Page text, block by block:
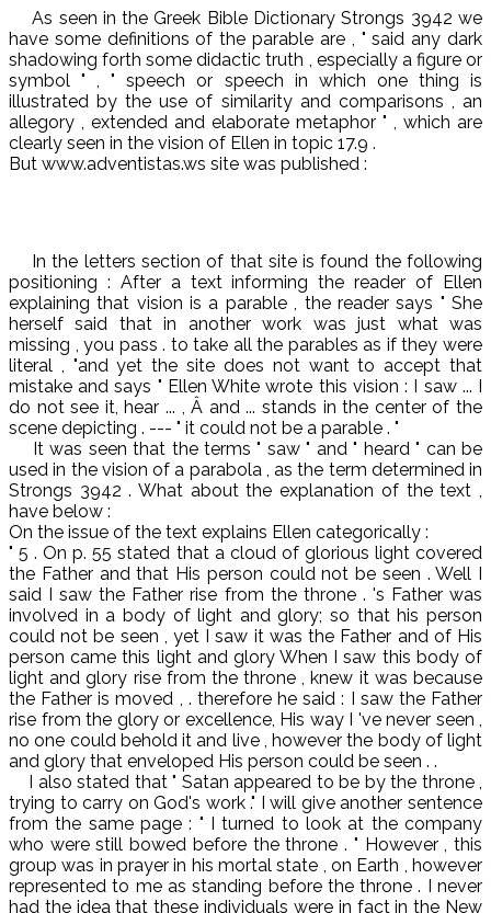
As seen in the Greek Bible Dictionary Strongs 3942 we
have some definitions of the parable are , " said any dark
shadowing forth some didactic truth , especially a figure or
symbol " , " speech or speech in which one thing is
illustrated by the use of similarity and comparisons , an
allegory , extended and elaborate metaphor " , which are
clearly seen in the vision of Ellen in topic 17.9 .
But www.adventistas.ws site was published :
In the letters section of that site is found the following
positioning : After a text informing the reader of Ellen
explaining that vision is a parable , the reader says " She
herself said that in another work was just what was
missing , you pass . to take all the parables as if they were
literal , "and yet the site does not want to accept that
mistake and says " Ellen White wrote this vision : I saw ... I
do not see it, hear ... , Â and ... stands in the center of the
scene depicting . --- " it could not be a parable . "
It was seen that the terms " saw " and " heard " can be
used in the vision of a parabola , as the term determined in
Strongs 3942 . What about the explanation of the text ,
have below :
On the issue of the text explains Ellen categorically :
" 5 . On p. 55 stated that a cloud of glorious light covered
the Father and that His person could not be seen . Well I
said I saw the Father rise from the throne . 's Father was
involved in a body of light and glory; so that his person
could not be seen , yet I saw it was the Father and of His
person came this light and glory When I saw this body of
light and glory rise from the throne , knew it was because
the Father is moved , . therefore he said : I saw the Father
rise from the glory or excellence, His way I 've never seen ,
no one could behold it and live , however the body of light
and glory that enveloped His person could be seen . .
I also stated that " Satan appeared to be by the throne ,
trying to carry on God's work ." I will give another sentence
from the same page : " I turned to look at the company
who were still bowed before the throne . " However , this
group was in prayer in his mortal state , on Earth , however
represented to me as standing before the throne . I never
had the idea that these individuals were in fact in the New